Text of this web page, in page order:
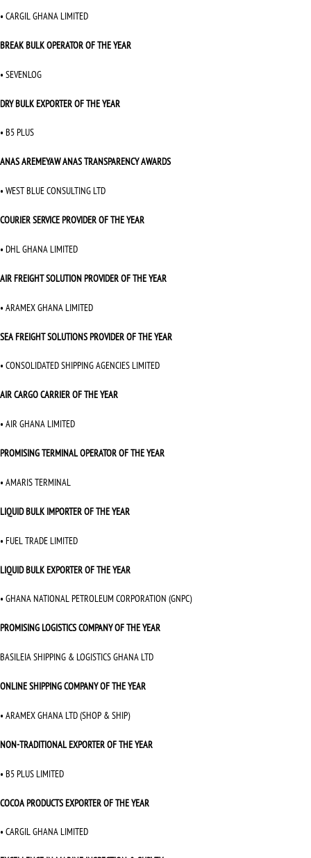
• CARGIL GHANA LIMITED
BREAK BULK OPERATOR OF THE YEAR
• SEVENLOG
DRY BULK EXPORTER OF THE YEAR
• B5 PLUS
ANAS AREMEYAW ANAS TRANSPARENCY AWARDS
• WEST BLUE CONSULTING LTD
COURIER SERVICE PROVIDER OF THE YEAR
• DHL GHANA LIMITED
AIR FREIGHT SOLUTION PROVIDER OF THE YEAR
• ARAMEX GHANA LIMITED
SEA FREIGHT SOLUTIONS PROVIDER OF THE YEAR
• CONSOLIDATED SHIPPING AGENCIES LIMITED
AIR CARGO CARRIER OF THE YEAR
• AIR GHANA LIMITED
PROMISING TERMINAL OPERATOR OF THE YEAR
• AMARIS TERMINAL
LIQUID BULK IMPORTER OF THE YEAR
• FUEL TRADE LIMITED
LIQUID BULK EXPORTER OF THE YEAR
• GHANA NATIONAL PETROLEUM CORPORATION (GNPC)
PROMISING LOGISTICS COMPANY OF THE YEAR
BASILEIA SHIPPING & LOGISTICS GHANA LTD
ONLINE SHIPPING COMPANY OF THE YEAR
• ARAMEX GHANA LTD (SHOP & SHIP)
NON-TRADITIONAL EXPORTER OF THE YEAR
• B5 PLUS LIMITED
COCOA PRODUCTS EXPORTER OF THE YEAR
• CARGIL GHANA LIMITED